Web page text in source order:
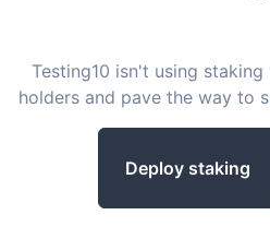
Testing10 isn't using
holders and pave the way to
Deploy staking